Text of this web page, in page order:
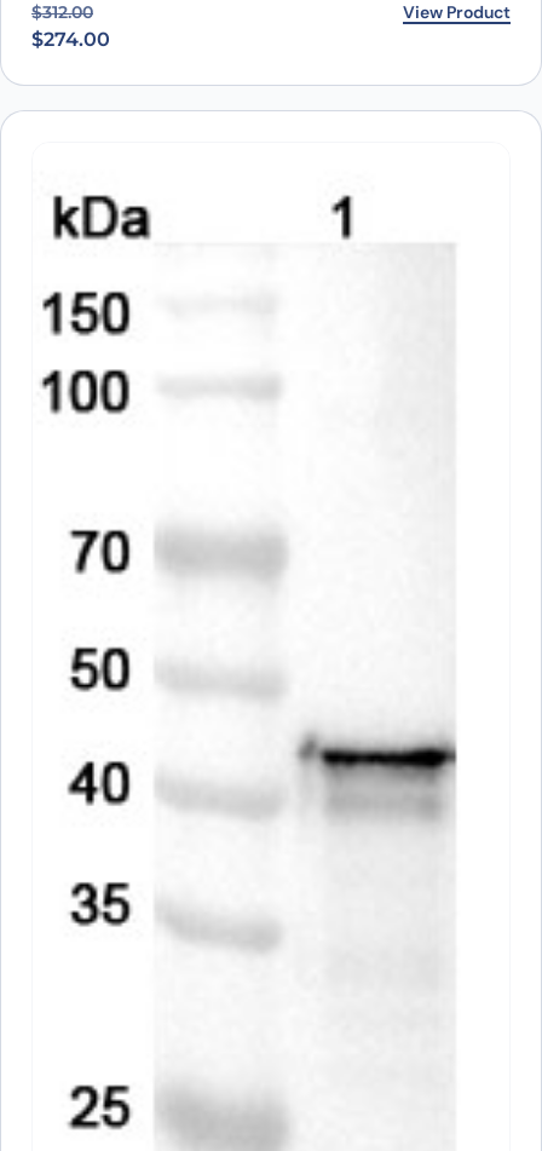
$312.00
Original price was: $312.00.
$274.00
Current price is: $274.00. View Product